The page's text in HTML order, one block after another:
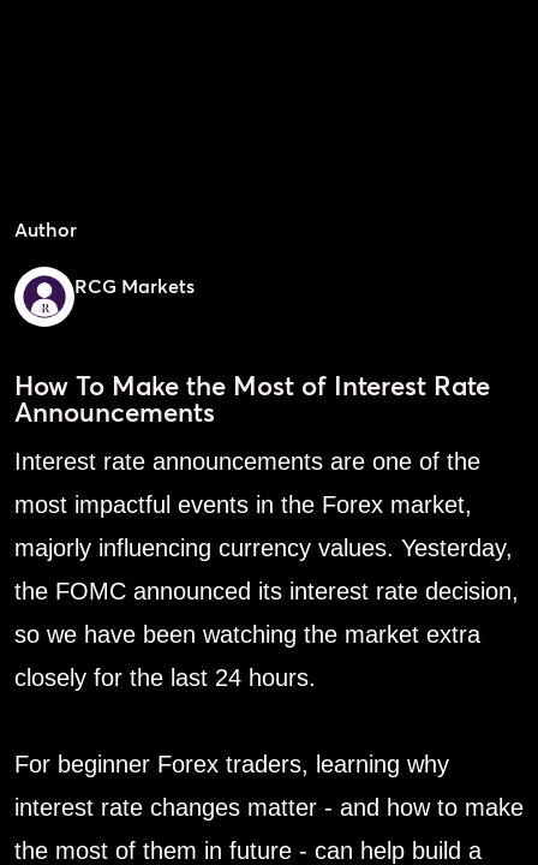
Author
RCG Markets
How To Make the Most of Interest Rate
Announcements
Interest rate announcements are one of the
most impactful events in the Forex market,
majorly influencing currency values. Yesterday,
the FOMC announced its interest rate decision,
so we have been watching the market extra
closely for the last 24 hours.
For beginner Forex traders, learning why
interest rate changes matter - and how to make
the most of them in future - can help build a